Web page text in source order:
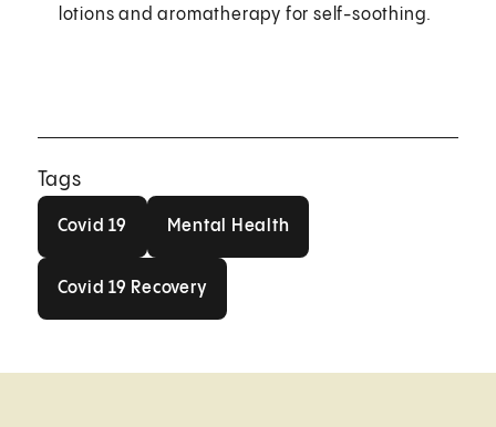
lotions and aromatherapy for self-soothing.
Tags
Covid 19 Mental Health
Covid 19 Recovery